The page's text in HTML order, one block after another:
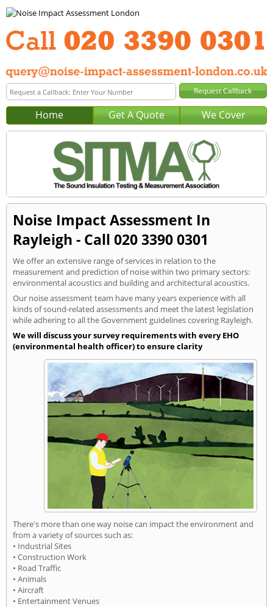
Home Get A Quote We Cover
Noise Impact Assessment In
Rayleigh - Call 020 3390 0301
We offer an extensive range of services in relation to the
measurement and prediction of noise within two primary sectors:
environmental acoustics and building and architectural acoustics.
Our noise assessment team have many years experience with all
kinds of sound-related assessments and meet the latest legislation
while adhering to all the Government guidelines covering Rayleigh.
We will discuss your survey requirements with every EHO
(environmental health officer) to ensure clarity
There's more than one way noise can impact the environment and
from a variety of sources such as:
• Industrial Sites
• Construction Work
• Road Traffic
• Animals
• Aircraft
• Entertainment Venues